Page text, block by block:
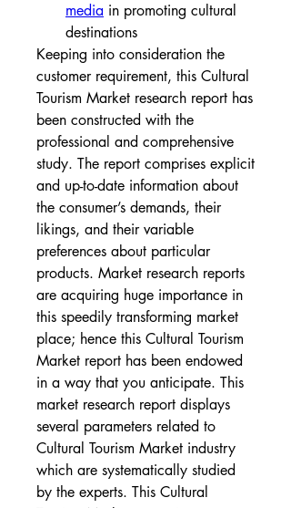
media in promoting cultural
destinations
Keeping into consideration the
customer requirement, this Cultural
Tourism Market research report has
been constructed with the
professional and comprehensive
study. The report comprises explicit
and up-to-date information about
the consumer’s demands, their
likings, and their variable
preferences about particular
products. Market research reports
are acquiring huge importance in
this speedily transforming market
place; hence this Cultural Tourism
Market report has been endowed
in a way that you anticipate. This
market research report displays
several parameters related to
Cultural Tourism Market industry
which are systematically studied
by the experts. This Cultural